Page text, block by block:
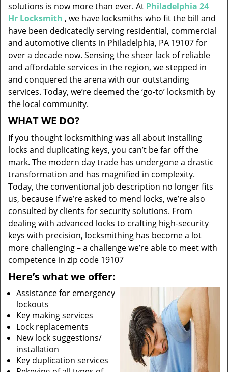
solutions is now more than ever. At Philadelphia 24
Hr Locksmith , we have locksmiths who fit the bill and
have been dedicatedly serving residential, commercial
and automotive clients in Philadelphia, PA 19107 for
over a decade now. Sensing the sheer lack of reliable
and affordable services in the region, we stepped in
and conquered the arena with our outstanding
services. Today, we’re deemed the ‘go-to’ locksmith by
the local community.
WHAT WE DO?
If you thought locksmithing was all about installing
locks and duplicating keys, you can’t be far off the
mark. The modern day trade has undergone a drastic
transformation and has magnified in complexity.
Today, the conventional job description no longer fits
us, because if we’re asked to mend locks, we’re also
consulted by clients for security solutions. From
dealing with advanced locks to crafting high-security
keys with precision, locksmithing has become a lot
more challenging – a challenge we’re able to meet with
competence in zip code 19107
Here’s what we offer:
Assistance for emergency
lockouts
Key making services
Lock replacements
New lock suggestions/
installation
Key duplication services